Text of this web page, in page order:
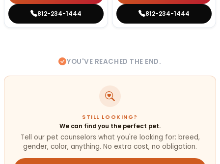
812-234-1444 812-234-1444
YOU'VE REACHED THE END.
STILL LOOKING?
We can find you the perfect pet.
Tell our pet counselors what you're looking for: breed,
gender, color, anything. No extra cost, no obligation.